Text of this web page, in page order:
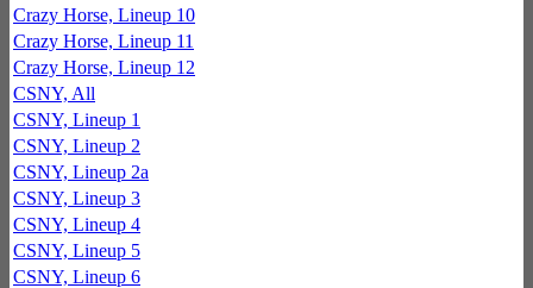
Crazy Horse, Lineup 10
Crazy Horse, Lineup 11
Crazy Horse, Lineup 12
CSNY, All
CSNY, Lineup 1
CSNY, Lineup 2
CSNY, Lineup 2a
CSNY, Lineup 3
CSNY, Lineup 4
CSNY, Lineup 5
CSNY, Lineup 6